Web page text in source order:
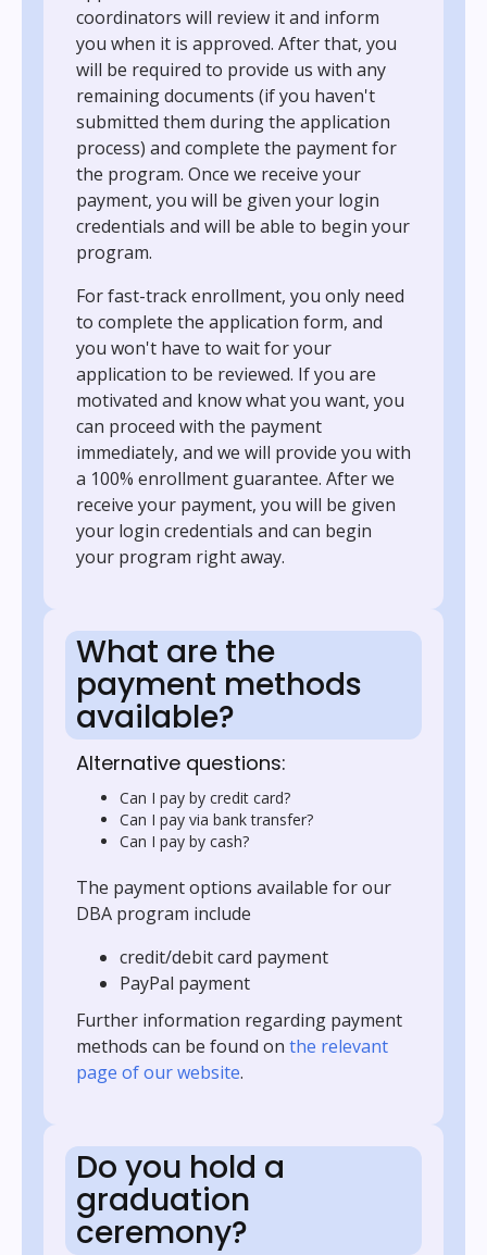
coordinators will review it and inform
you when it is approved. After that, you
will be required to provide us with any
remaining documents (if you haven't
submitted them during the application
process) and complete the payment for
the program. Once we receive your
payment, you will be given your login
credentials and will be able to begin your
program.
For fast-track enrollment, you only need
to complete the application form, and
you won't have to wait for your
application to be reviewed. If you are
motivated and know what you want, you
can proceed with the payment
immediately, and we will provide you with
a 100% enrollment guarantee. After we
receive your payment, you will be given
your login credentials and can begin
your program right away.
What are the
payment methods
available?
Alternative questions:
Can I pay by credit card?
Can I pay via bank transfer?
Can I pay by cash?
The payment options available for our
DBA program include
credit/debit card payment
PayPal payment
Further information regarding payment
methods can be found on the relevant
page of our website.
Do you hold a
graduation
ceremony?